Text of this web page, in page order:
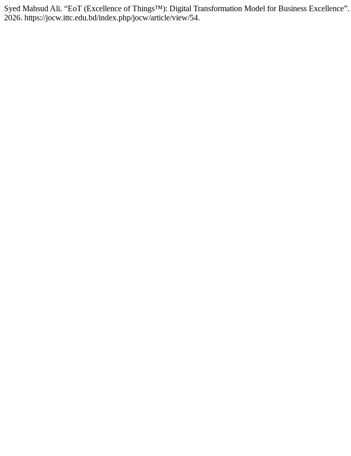
Syed Mahsud Ali. “EoT (Excellence of Things™): Digital Transformation Model for Business Excellence”.
2026. https://jocw.ittc.edu.bd/index.php/jocw/article/view/54.